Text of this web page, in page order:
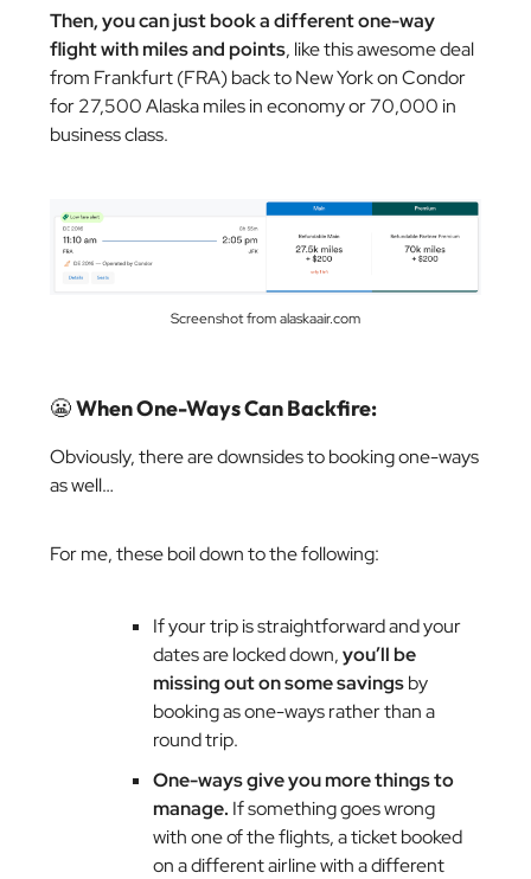
Then, you can just book a different one-way
flight with miles and points, like this awesome deal
from Frankfurt (FRA) back to New York on Condor
for 27,500 Alaska miles in economy or 70,000 in
business class.
Screenshot from alaskaair.com
😬When One-Ways Can Backfire:
Obviously, there are downsides to booking one-ways
as well…
For me, these boil down to the following:
If your trip is straightforward and your
dates are locked down,you’ll be
missing out on some savingsby
booking as one-ways rather than a
round trip.
One-ways give you more things to
manage. If something goes wrong
with one of the flights, a ticket booked
on a different airline with a different